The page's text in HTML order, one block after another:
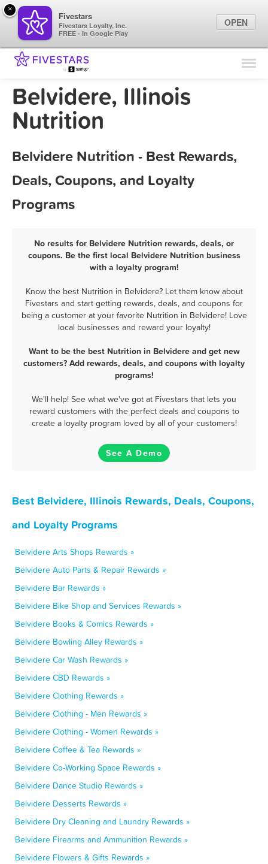
Find Locations
Marketing Tips
Belvidere, Illinois
Nutrition
Belvidere Nutrition - Best Rewards,
Deals, Coupons, and Loyalty
Programs
No results for Belvidere Nutrition rewards, deals, or
coupons. Be the first local Belvidere Nutrition business
with a loyalty program!
Know the best Nutrition in Belvidere? Let them know about
Fivestars and start getting rewards, deals, and coupons for
being a customer at your favorite Nutrition in Belvidere! Love
local businesses and reward your loyalty!
Want to be the best Nutrition in Belvidere and get new
customers? Add rewards, deals, and coupons with loyalty
programs!
We'll help! See what we've got at Fivestars that lets you
reward customers with the perfect deals and coupons to
create a loyalty program loved by all of your customers!
See A Demo
Best Belvidere, Illinois Rewards, Deals, Coupons,
and Loyalty Programs
Belvidere Arts Shops Rewards »
Belvidere Auto Parts & Repair Rewards »
Belvidere Bar Rewards »
Belvidere Bike Shop and Services Rewards »
Belvidere Books & Comics Rewards »
Belvidere Bowling Alley Rewards »
Belvidere Car Wash Rewards »
Belvidere CBD Rewards »
Belvidere Clothing Rewards »
Belvidere Clothing - Men Rewards »
Belvidere Clothing - Women Rewards »
Belvidere Coffee & Tea Rewards »
Belvidere Co-Working Space Rewards »
Belvidere Dance Studio Rewards »
Belvidere Desserts Rewards »
Belvidere Dry Cleaning and Laundry Rewards »
Belvidere Firearms and Ammunition Rewards »
Belvidere Flowers & Gifts Rewards »
×
Fivestars
Fivestars Loyalty, Inc.
FREE - In Google Play
OPEN